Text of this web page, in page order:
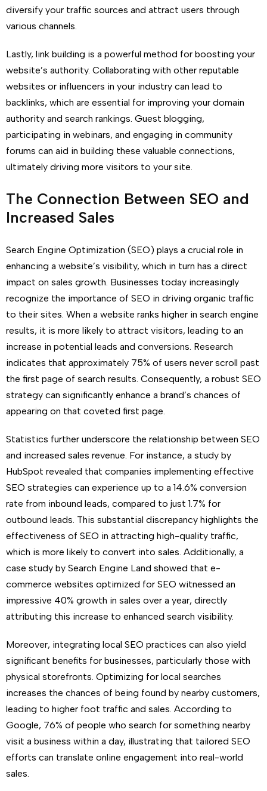
diversify your traffic sources and attract users through
various channels.
Lastly, link building is a powerful method for boosting your
website’s authority. Collaborating with other reputable
websites or influencers in your industry can lead to
backlinks, which are essential for improving your domain
authority and search rankings. Guest blogging,
participating in webinars, and engaging in community
forums can aid in building these valuable connections,
ultimately driving more visitors to your site.
The Connection Between SEO and
Increased Sales
Search Engine Optimization (SEO) plays a crucial role in
enhancing a website’s visibility, which in turn has a direct
impact on sales growth. Businesses today increasingly
recognize the importance of SEO in driving organic traffic
to their sites. When a website ranks higher in search engine
results, it is more likely to attract visitors, leading to an
increase in potential leads and conversions. Research
indicates that approximately 75% of users never scroll past
the first page of search results. Consequently, a robust SEO
strategy can significantly enhance a brand’s chances of
appearing on that coveted first page.
Statistics further underscore the relationship between SEO
and increased sales revenue. For instance, a study by
HubSpot revealed that companies implementing effective
SEO strategies can experience up to a 14.6% conversion
rate from inbound leads, compared to just 1.7% for
outbound leads. This substantial discrepancy highlights the
effectiveness of SEO in attracting high-quality traffic,
which is more likely to convert into sales. Additionally, a
case study by Search Engine Land showed that e-
commerce websites optimized for SEO witnessed an
impressive 40% growth in sales over a year, directly
attributing this increase to enhanced search visibility.
Moreover, integrating local SEO practices can also yield
significant benefits for businesses, particularly those with
physical storefronts. Optimizing for local searches
increases the chances of being found by nearby customers,
leading to higher foot traffic and sales. According to
Google, 76% of people who search for something nearby
visit a business within a day, illustrating that tailored SEO
efforts can translate online engagement into real-world
sales.